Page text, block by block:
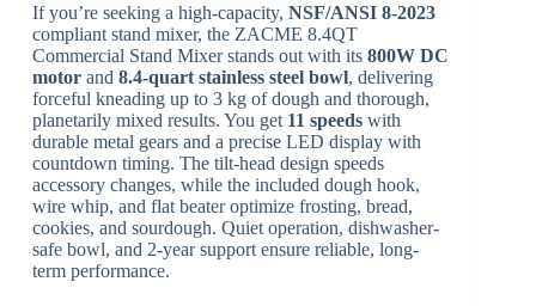
If you’re seeking a high-capacity,NSF/ANSI 8-2023
compliant stand mixer, the ZACME 8.4QT
Commercial Stand Mixer stands out with its800W DC
motor and8.4-quart stainless steel bowl, delivering
forceful kneading up to 3 kg of dough and thorough,
planetarily mixed results. You get 11 speeds with
durable metal gears and a precise LED display with
countdown timing. The tilt-head design speeds
accessory changes, while the included dough hook,
wire whip, and flat beater optimize frosting, bread,
cookies, and sourdough. Quiet operation, dishwasher-
safe bowl, and 2-year support ensure reliable, long-
term performance.